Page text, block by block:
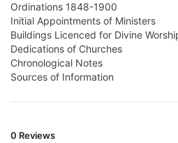
Ordinations 1848-1900
Initial Appointments of Ministers
Buildings Licenced for Divine
Dedications of Churches
Chronological Notes
Sources of Information
0 Reviews